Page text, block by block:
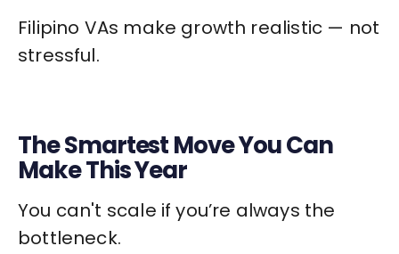
Filipino VAs make growth realistic — not
stressful.
The Smartest Move You Can
Make This Year
You can't scale if you’re always the
bottleneck.